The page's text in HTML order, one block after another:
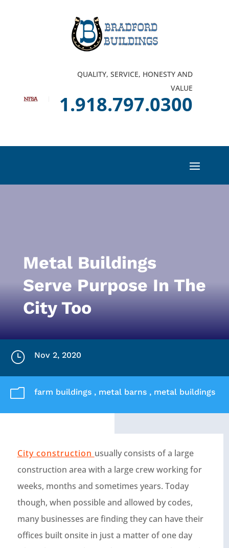
QUALITY, SERVICE, HONESTY AND
VALUE
1.918.797.0300
Metal Buildings
Serve Purpose In The
City Too
} Nov 2, 2020
m farm buildings , metal barns , metal buildings
City construction usually consists of a large
construction area with a large crew working for
weeks, months and sometimes years. Today
though, when possible and allowed by codes,
many businesses are finding they can have their
offices built onsite in just a matter of one day